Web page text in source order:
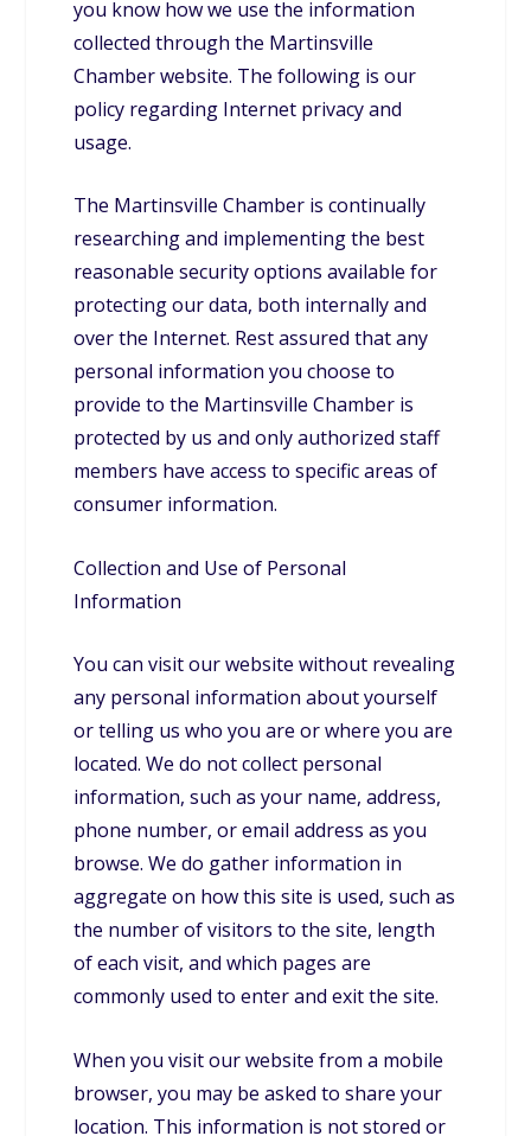
you know how we use the information
collected through the Martinsville
Chamber website. The following is our
policy regarding Internet privacy and
usage.
The Martinsville Chamber is continually
researching and implementing the best
reasonable security options available for
protecting our data, both internally and
over the Internet. Rest assured that any
personal information you choose to
provide to the Martinsville Chamber is
protected by us and only authorized staff
members have access to specific areas of
consumer information.
Collection and Use of Personal
Information
You can visit our website without revealing
any personal information about yourself
or telling us who you are or where you are
located. We do not collect personal
information, such as your name, address,
phone number, or email address as you
browse. We do gather information in
aggregate on how this site is used, such as
the number of visitors to the site, length
of each visit, and which pages are
commonly used to enter and exit the site.
When you visit our website from a mobile
browser, you may be asked to share your
location. This information is not stored or